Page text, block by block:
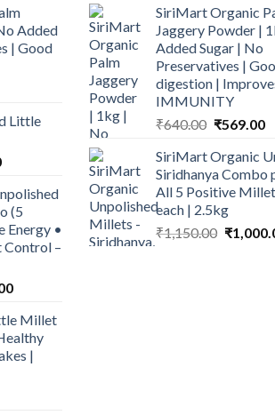
Added
| Good
Little
Current
is:
₹959.00.
(5
Energy •
–
Current
is:
₹1,449.00.
Millet
|
SiriMart Organic
Jaggery Powder |
Added Sugar | No
Preservatives |
digestion |
IMMUNITY
₹640.00 Original
was:
₹640.00.
₹569.00
SiriMart Organic
Siridhanya Combo
All 5 Positive
each | 2.5kg
₹1,150.00 Original
₹